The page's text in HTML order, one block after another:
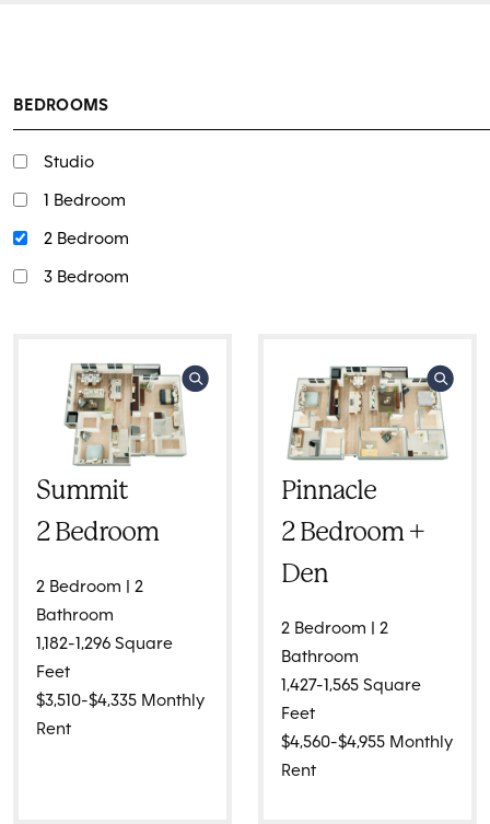
BEDROOMS
Studio
1 Bedroom
2 Bedroom
3 Bedroom
Summit
2 Bedroom
2 Bedroom | 2
Bathroom
1,182-1,296 Square
Feet
$3,510-$4,335 Monthly
Rent
Pinnacle
2 Bedroom +
Den
2 Bedroom | 2
Bathroom
1,427-1,565 Square
Feet
$4,560-$4,955 Monthly
Rent